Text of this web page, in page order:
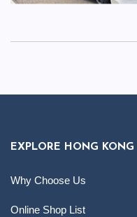
EXPLORE HONG
Why Choose Us
Online Shop List